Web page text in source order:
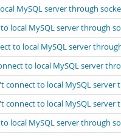
local MySQL server through
to local MySQL server
to local MySQL server
to local MySQL server
connect to local MySQL
connect to local MySQL
to local MySQL server